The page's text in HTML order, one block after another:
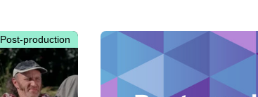
Post-production